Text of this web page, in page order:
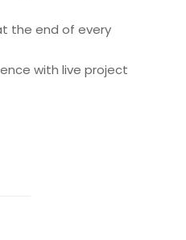
the end of every
with live project